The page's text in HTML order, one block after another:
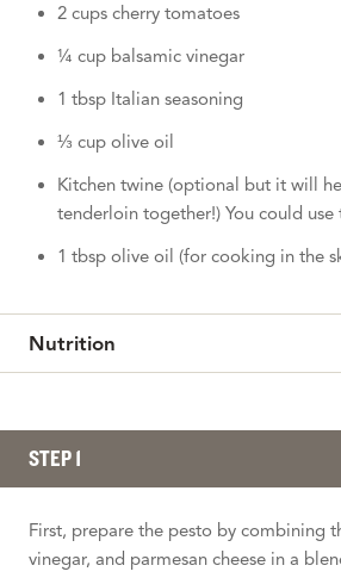
2 cups cherry tomatoes
¼ cup balsamic vinegar
1 tbsp Italian seasoning
⅓ cup olive oil
Kitchen twine (optional but it will
tenderloin together!) You could
1 tbsp olive oil (for cooking in the
Nutrition
STEP 1
First, prepare the pesto by combining
vinegar, and parmesan cheese in a